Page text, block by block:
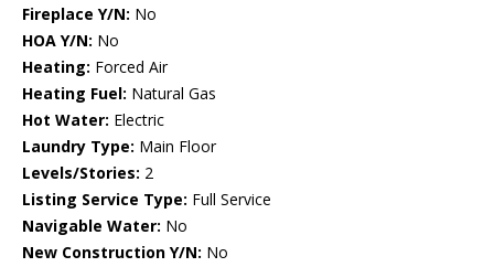
Fireplace Y/N: No
HOA Y/N: No
Heating: Forced Air
Heating Fuel: Natural Gas
Hot Water: Electric
Laundry Type: Main Floor
Levels/Stories: 2
Listing Service Type: Full Service
Navigable Water: No
New Construction Y/N: No